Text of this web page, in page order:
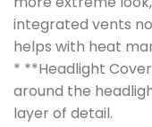
integrated vents
helps with heat
* **Headlight
around the
layer of detail.